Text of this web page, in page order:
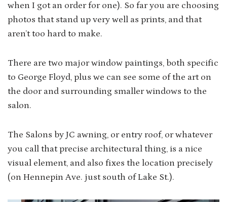
when I got an order for one). So far you are choosing
photos that stand up very well as prints, and that
aren’t too hard to make.
There are two major window paintings, both specific
to George Floyd, plus we can see some of the art on
the door and surrounding smaller windows to the
salon.
The Salons by JC awning, or entry roof, or whatever
you call that precise architectural thing, is a nice
visual element, and also fixes the location precisely
(on Hennepin Ave. just south of Lake St.).